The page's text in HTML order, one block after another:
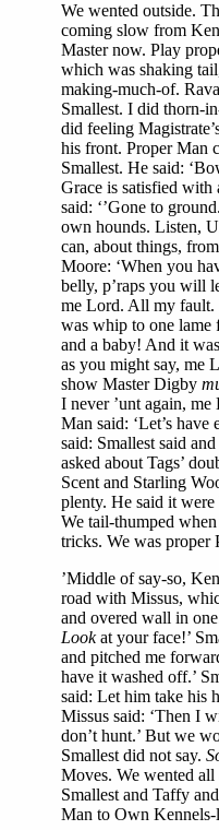
We wented outside.
coming slow from
Master now. Play
which was shaking
making-much-of.
Smallest. I did thorn-
did feeling
his front. Proper Man
Smallest. He said:
Grace is satisfied with
said: ‘’Gone to
own hounds. Listen,
can, about things,
Moore: ‘When you
belly, p’raps you will
me Lord. All my fault.
was whip to one lame
and a baby! And it
as you might say, me
show Master Digby
I never ’unt again, me
Man said: ‘Let’s
said: Smallest said
asked about Tags’
Scent and Starling
plenty. He said it were
We tail-thumped
tricks. We was proper
’Middle of say-so,
road with Missus,
and overed wall in
Lookat your face!’
and pitched me
have it washed off.’
said: Let him take his
Missus said: ‘Then I
don’t hunt.’ But we
Smallest did not say.
Moves. We wented all
Smallest and Taffy
Man to Own Kennels-